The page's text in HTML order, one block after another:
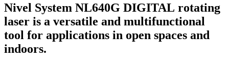
Nivel System NL640G DIGITAL rotating
laser is a versatile and multifunctional
tool for applications in open spaces and
indoors.